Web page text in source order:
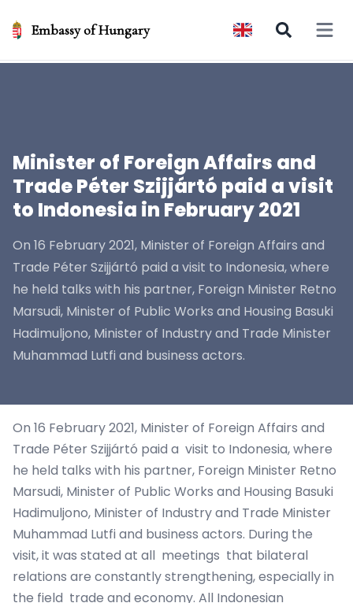
Embassy of Hungary Open
Minister of Foreign Affairs and
Trade Péter Szijjártó paid a visit
to Indonesia in February 2021
On 16 February 2021, Minister of Foreign Affairs and
Trade Péter Szijjártó paid a visit to Indonesia, where
he held talks with his partner, Foreign Minister Retno
Marsudi, Minister of Public Works and Housing Basuki
Hadimuljono, Minister of Industry and Trade Minister
Muhammad Lutfi and business actors.
On 16 February 2021, Minister of Foreign Affairs and
Trade Péter Szijjártó paid a visit to Indonesia, where
he held talks with his partner, Foreign Minister Retno
Marsudi, Minister of Public Works and Housing Basuki
Hadimuljono, Minister of Industry and Trade Minister
Muhammad Lutfi and business actors. During the
visit, it was stated at all meetings that bilateral
relations are constantly strengthening, especially in
the field trade and economy. All Indonesian